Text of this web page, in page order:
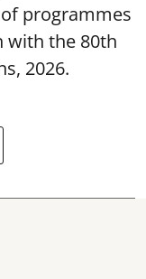
programmes
with the 80th
2026.